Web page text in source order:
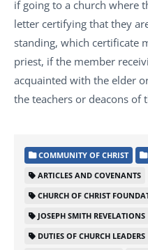
if going to a church where
letter certifying that they
standing, which certificate
priest, if the member
acquainted with the elder
the teachers or deacons of
COMMUNITY OF CHRIST
ARTICLES AND COVENANTS
CHURCH OF CHRIST
JOSEPH SMITH REVELATIONS
DUTIES OF CHURCH LEADERS